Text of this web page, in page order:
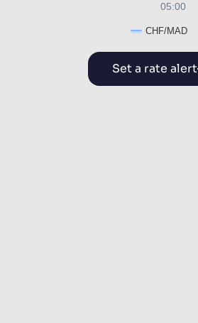
CHF/MAD
05:00
Set a rate alert